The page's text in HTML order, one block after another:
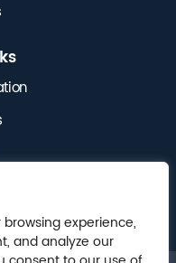
experience,
and analyze our